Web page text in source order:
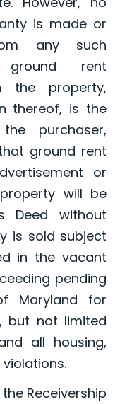
is made or
any such
ground rent
the property,
thereof, is the
purchaser,
ground rent
or
will be
Deed without
is sold subject
in the vacant
pending
Maryland for
but not limited
all housing,
Receivership